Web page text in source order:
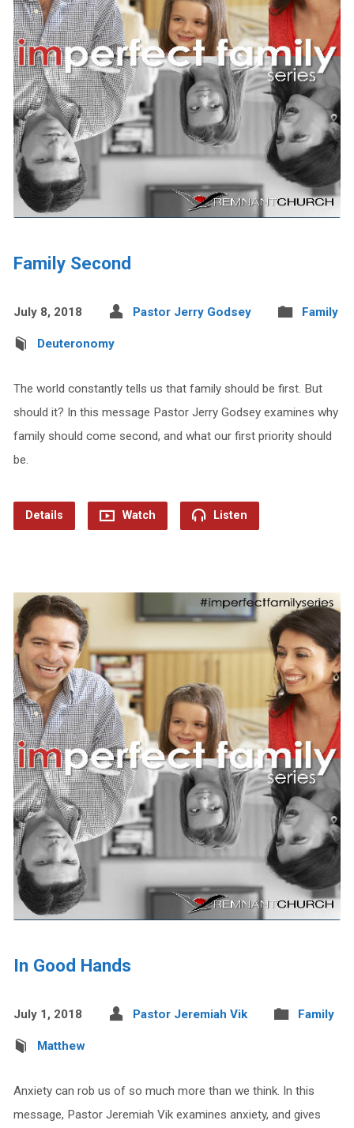
Family Second
July 8, 2018 Pastor Jerry Godsey Family
Deuteronomy
The world constantly tells us that family should be first. But
should it? In this message Pastor Jerry Godsey examines why
family should come second, and what our first priority should
be.
Details Watch Listen
In Good Hands
July 1, 2018 Pastor Jeremiah Vik Family
Matthew
Anxiety can rob us of so much more than we think. In this
message, Pastor Jeremiah Vik examines anxiety, and gives